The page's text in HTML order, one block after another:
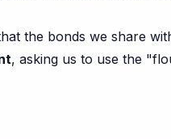
the bonds we share
, asking us to use the